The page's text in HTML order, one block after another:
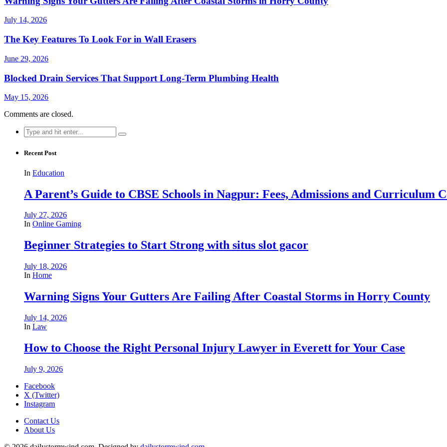
July 14, 2026
The Key Features To Look For in Wall Erasers
June 29, 2026
Blocked Drain Services That Support Long-Term Plumbing Health
May 15, 2026
Comments are closed.
Search
for:
Recent Post
In Education
A Parent’s Guide to CBSE Schools in Nagpur: Fees, Admissions and Curriculum
July 27, 2026
In Online Gaming
Beginner Strategies to Start Strong with situs slot gacor
July 18, 2026
In Home
Warning Signs Your Gutters Are Failing After Coastal Storms in Horry County
July 14, 2026
In Law
How to Choose the Right Personal Injury Lawyer in Everett for Your Case
July 9, 2026
Facebook
X (Twitter)
Instagram
Contact Us
About Us